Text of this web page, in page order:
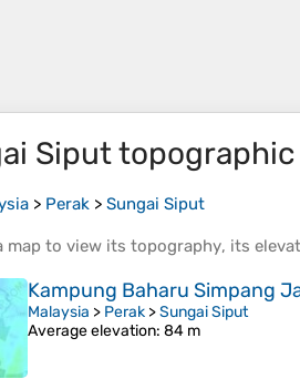
Siputtopographic
> Perak > Sungai Siput
map to view its topography, its
Kampung Baharu Simpang
Malaysia > Perak >Sungai Siput
Average elevation: 84 m